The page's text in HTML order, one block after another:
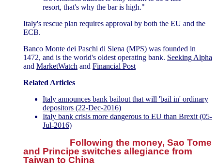
resort, that's why the bar is high."
Italy's rescue plan requires approval by both the EU and the
ECB.
Banco Monte dei Paschi di Siena (MPS) was founded in
1472, and is the world's oldest operating bank. Seeking Alpha
and MarketWatch and Financial Post
Related Articles
Italy announces bank bailout that will 'bail in' ordinary
depositors (22-Dec-2016)
Italy bank crisis more dangerous to EU than Brexit (05-
Jul-2016)
Following the money, Sao Tome
and Principe switches allegiance from
Taiwan to China